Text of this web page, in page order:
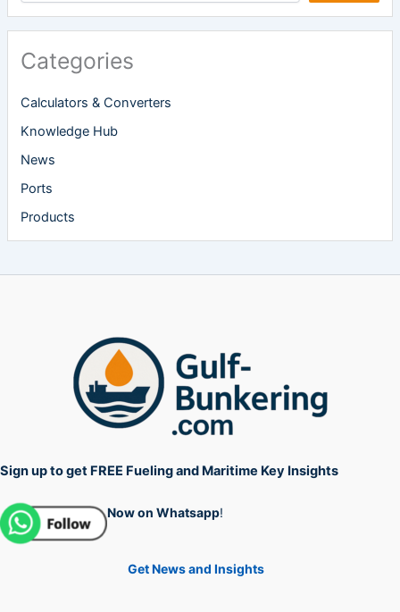
Categories
Calculators & Converters
Knowledge Hub
News
Ports
Products
Sign up to get FREE Fueling and Maritime Key Insights
Now on Whatsapp!
Get News and Insights